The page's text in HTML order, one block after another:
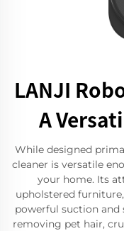
LANJI
A
While designed
cleaner is versatile
your home. Its
upholstered
powerful suction and
removing pet hair,